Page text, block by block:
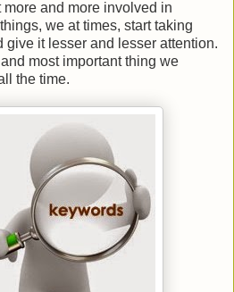
and more involved in
we at times, start taking
give it lesser and lesser attention.
most important thing we
the time.